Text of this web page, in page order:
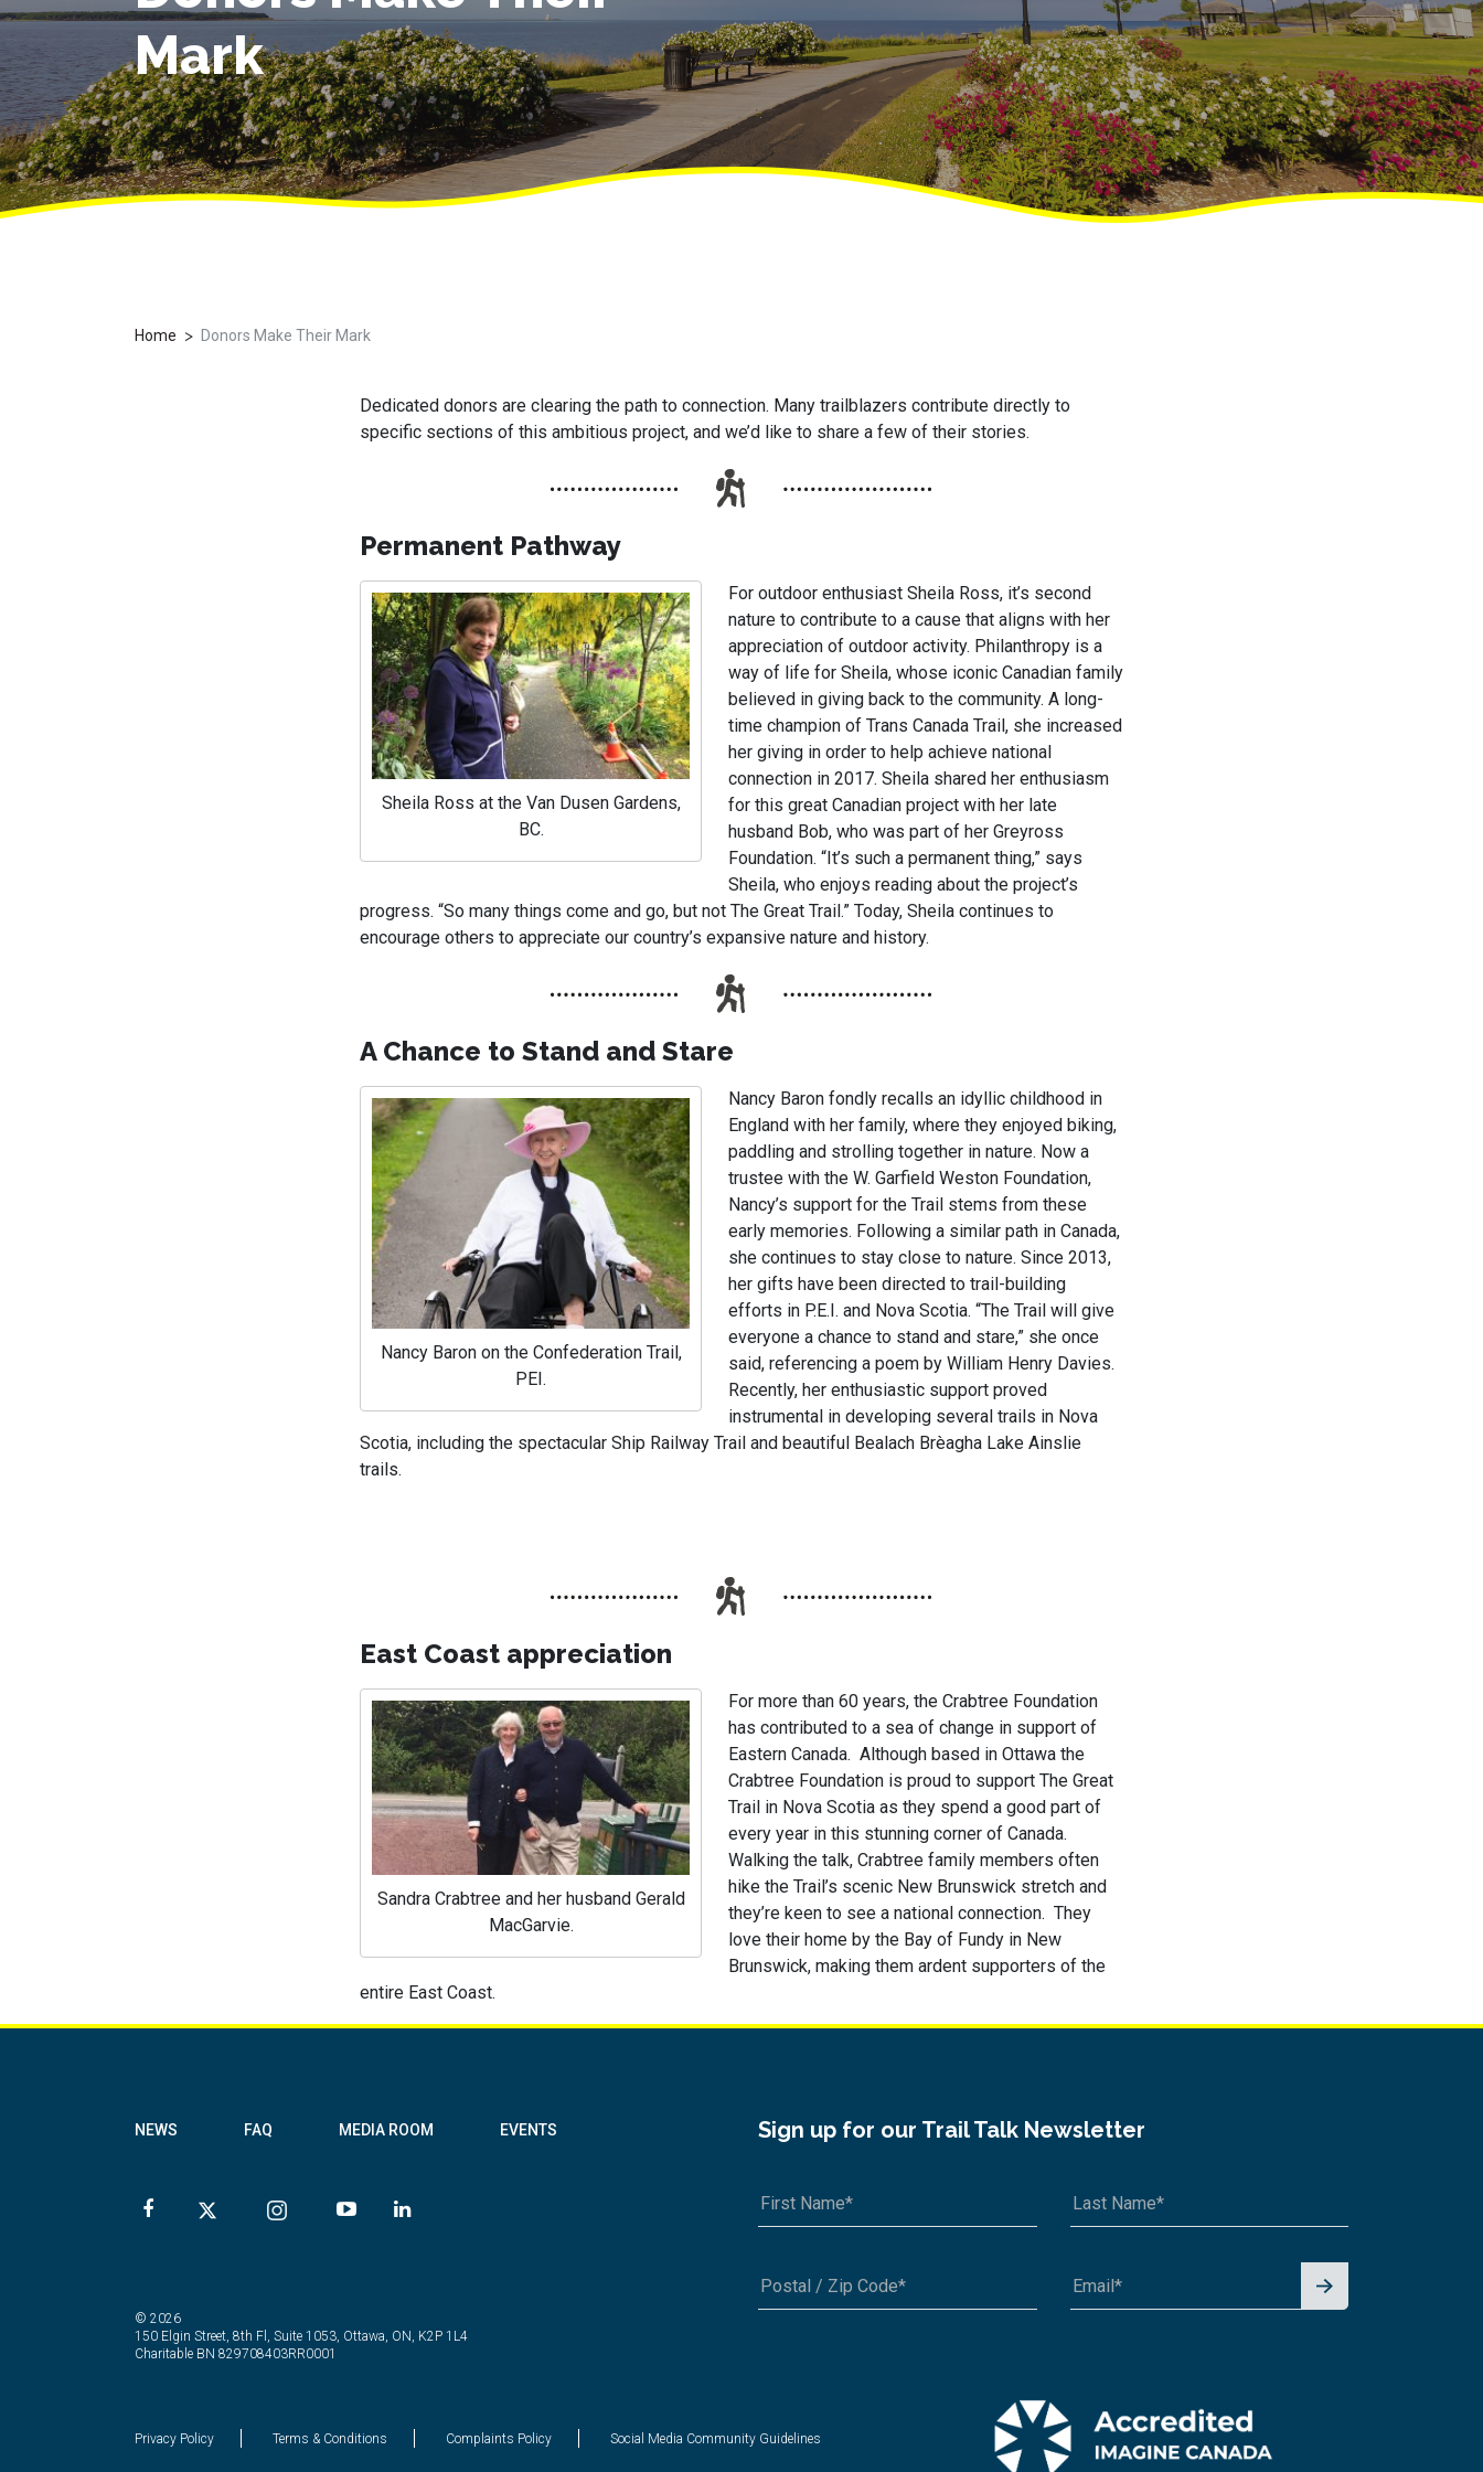
Mark
Home > Donors Make Their Mark
Dedicated donors are clearing the path to connection. Many trailblazers contribute directly to
specific sections of this ambitious project, and we’d like to share a few of their stories.
Permanent Pathway
Sheila Ross at the Van Dusen Gardens,
BC.
For outdoor enthusiast Sheila Ross, it’s second
nature to contribute to a cause that aligns with her
appreciation of outdoor activity. Philanthropy is a
way of life for Sheila, whose iconic Canadian family
believed in giving back to the community. A long-
time champion of Trans Canada Trail, she increased
her giving in order to help achieve national
connection in 2017. Sheila shared her enthusiasm
for this great Canadian project with her late
husband Bob, who was part of her Greyross
Foundation. “It’s such a permanent thing,” says
Sheila, who enjoys reading about the project’s
progress. “So many things come and go, but not The Great Trail.” Today, Sheila continues to
encourage others to appreciate our country’s expansive nature and history.
A Chance to Stand and Stare
Nancy Baron on the Confederation Trail,
PEI.
Nancy Baron fondly recalls an idyllic childhood in
England with her family, where they enjoyed biking,
paddling and strolling together in nature. Now a
trustee with the W. Garfield Weston Foundation,
Nancy’s support for the Trail stems from these
early memories. Following a similar path in Canada,
she continues to stay close to nature. Since 2013,
her gifts have been directed to trail-building
efforts in P.E.I. and Nova Scotia. “The Trail will give
everyone a chance to stand and stare,” she once
said, referencing a poem by William Henry Davies.
Recently, her enthusiastic support proved
instrumental in developing several trails in Nova
Scotia, including the spectacular Ship Railway Trail and beautiful Bealach Brèagha Lake Ainslie
trails.
East Coast appreciation
Sandra Crabtree and her husband Gerald
MacGarvie.
For more than 60 years, the Crabtree Foundation
has contributed to a sea of change in support of
Eastern Canada. Although based in Ottawa the
Crabtree Foundation is proud to support The Great
Trail in Nova Scotia as they spend a good part of
every year in this stunning corner of Canada.
Walking the talk, Crabtree family members often
hike the Trail’s scenic New Brunswick stretch and
they’re keen to see a national connection. They
love their home by the Bay of Fundy in New
Brunswick, making them ardent supporters of the
entire East Coast.
NEWS FAQ MEDIA ROOM EVENTS Sign up for our Trail Talk Newsletter
Signu
© 2026
150 Elgin Street, 8th Fl, Suite 1053, Ottawa, ON, K2P 1L4
Charitable BN 829708403RR0001
Privacy Policy Terms & Conditions Complaints Policy Social Media Community Guidelines